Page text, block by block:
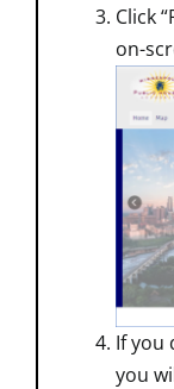
Click
on-
If you
you